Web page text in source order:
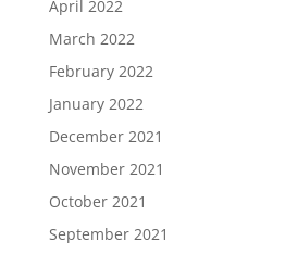
April 2022
March 2022
February 2022
January 2022
December 2021
November 2021
October 2021
September 2021